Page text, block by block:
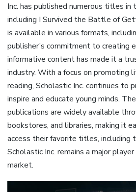
Inc. has published numerous titles in
including I Survived the Battle of
is available in various formats,
publisher’s commitment to creating
informative content has made it a
industry. With a focus on promoting
reading, Scholastic Inc. continues to
inspire and educate young minds. The
publications are widely available
bookstores, and libraries, making it
access their favorite titles, including
Scholastic Inc. remains a major
market.